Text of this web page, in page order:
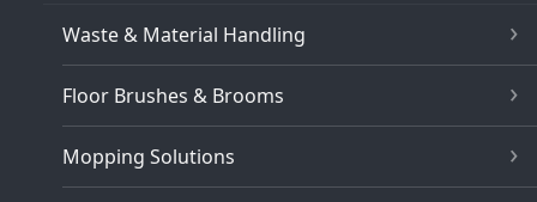
Waste & Material Handling
Floor Brushes & Brooms
Mopping Solutions